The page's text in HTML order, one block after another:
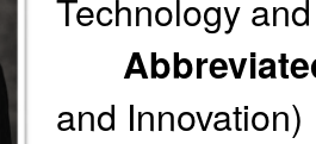
Technology
and Innovation)